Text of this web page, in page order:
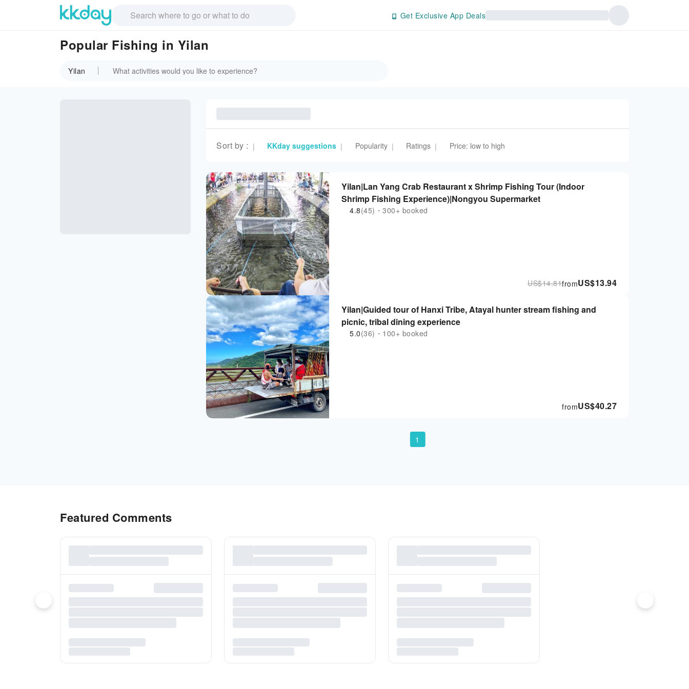
Get Exclusive App Deals
Popular Fishing in Yilan
Yilan
Sort by : | KKday suggestions | Popularity | Ratings | Price: low to high
Yilan|Lan Yang Crab Restaurant x Shrimp Fishing Tour (Indoor
Shrimp Fishing Experience)|Nongyou Supermarket
4.8(45)・300+ booked
US$13.94
from
US$14.81
Yilan|Guided tour of Hanxi Tribe, Atayal hunter stream fishing and
picnic, tribal dining experience
5.0(36)・100+ booked
US$40.27
from
1
Featured Comments